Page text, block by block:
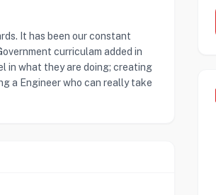
It has been our constant
curriculam added in
in what they are doing; creating
a Engineer who can really take